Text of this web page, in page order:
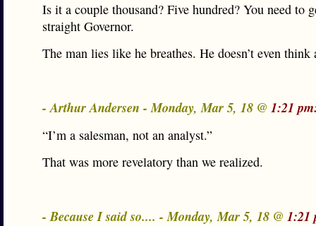
Is it a couple thousand? Five hundred? You need to
straight Governor.
The man lies like he breathes. He doesn’t even
- Arthur Andersen - Monday, Mar 5, 18 @ 1:21
“I’m a salesman, not an analyst.”
That was more revelatory than we realized.
- Because I said so.... - Monday, Mar 5, 18 @ 1:21